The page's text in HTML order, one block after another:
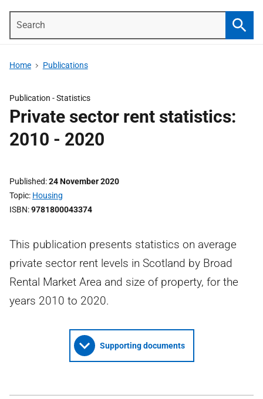
Home Publications
Publication -Statistics
Private sector rent statistics:
2010 - 2020
Published 24 November 2020
Topic Housing
ISBN 9781800043374
This publication presents statistics on average
private sector rent levels in Scotland by Broad
Rental Market Area and size of property, for the
years 2010 to 2020.
Supporting documents